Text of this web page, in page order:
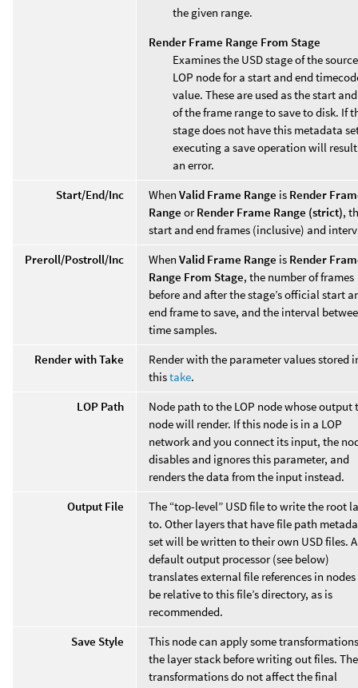
the given range.
Render Frame Range From Stage
Examines the USD stage of the source
LOP node for a start and end
value. These are used as the start
of the frame range to save to disk. If
stage does not have this metadata
executing a save operation will
an error.
Start/End/Inc
When Valid Frame Range is Render
Range orRender Frame Range (strict),
start and end frames (inclusive) and
Preroll/Postroll/Inc
When Valid Frame Range is Render
Range From Stage, the number of frames
before and after the stage’s official start
end frame to save, and the interval
time samples.
Render with Take
Render with the parameter values stored
thistake.
LOP Path
Node path to the LOP node whose output
node will render. If this node is in a LOP
network and you connect its input, the
disables and ignores this parameter, and
renders the data from the input instead.
Output File
The “top-level” USD file to write the root
to. Other layers that have file path
set will be written to their own USD files. A
default output processor (see below)
translates external file references in
be relative to this file’s directory, as is
recommended.
Save Style
This node can apply some
the layer stack before writing out files.
transformations do not affect the final